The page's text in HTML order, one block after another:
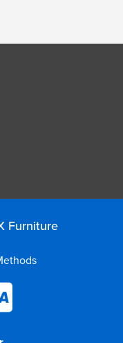
Furniture